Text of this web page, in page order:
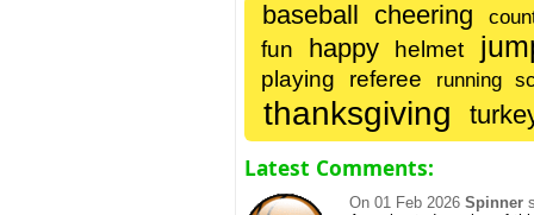
baseball
cheering
fun happy helmet
playing referee running
thanksgiving
Latest Comments:
On01 Feb 2026 Spinner